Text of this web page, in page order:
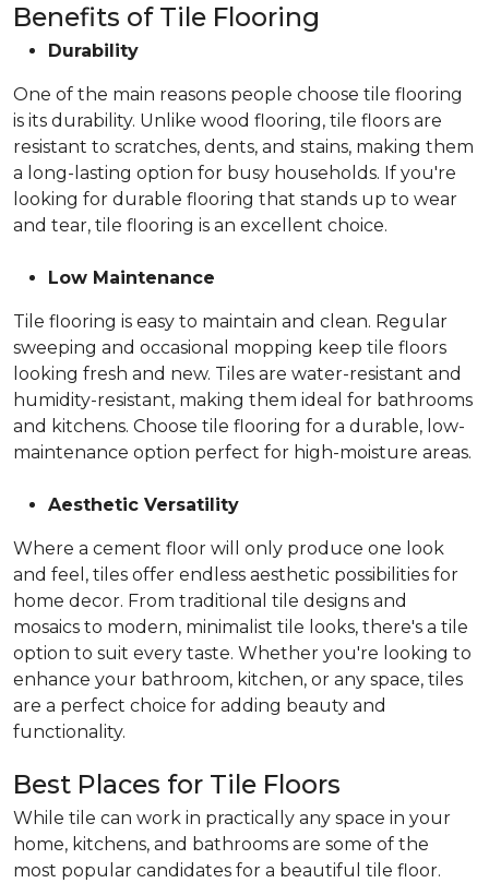
Benefits of Tile Flooring
Durability
One of the main reasons people choose tile flooring
is its durability. Unlike wood flooring, tile floors are
resistant to scratches, dents, and stains, making them
a long-lasting option for busy households. If you're
looking for durable flooring that stands up to wear
and tear, tile flooring is an excellent choice.
Low Maintenance
Tile flooring is easy to maintain and clean. Regular
sweeping and occasional mopping keep tile floors
looking fresh and new. Tiles are water-resistant and
humidity-resistant, making them ideal for bathrooms
and kitchens. Choose tile flooring for a durable, low-
maintenance option perfect for high-moisture areas.
Aesthetic Versatility
Where a cement floor will only produce one look
and feel, tiles offer endless aesthetic possibilities for
home decor. From traditional tile designs and
mosaics to modern, minimalist tile looks, there's a tile
option to suit every taste. Whether you're looking to
enhance your bathroom, kitchen, or any space, tiles
are a perfect choice for adding beauty and
functionality.
Best Places for Tile Floors
While tile can work in practically any space in your
home, kitchens, and bathrooms are some of the
most popular candidates for a beautiful tile floor.